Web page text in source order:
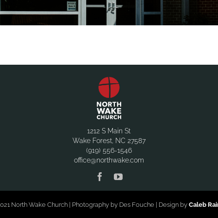
1212 S Main St
Wake Forest, NC 27587
(919) 556-1546
office@northwake.com
North Wake Church | Photography by Des Fouche | Design by Caleb